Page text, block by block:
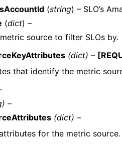
(string) – SLO’s
(dict) –
source to filter SLOs by.
(dict) –
that identify the metric
–
(dict) –
for the metric source.